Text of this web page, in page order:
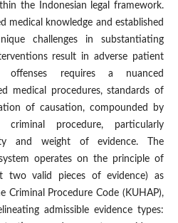
the Indonesian legal framework.
medical knowledge and established
challenges in substantiating
result in adverse patient
offenses requires a nuanced
medical procedures, standards of
of causation, compounded by
criminal procedure, particularly
and weight of evidence. The
operates on the principle of
two valid pieces of evidence) as
Procedure Code (KUHAP),
admissible evidence types: